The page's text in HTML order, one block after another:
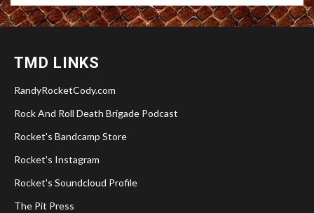
TMD LINKS
RandyRocketCody.com
Rock And Roll Death Brigade Podcast
Rocket's Bandcamp Store
Rocket's Instagram
Rocket's Soundcloud Profile
The Pit Press